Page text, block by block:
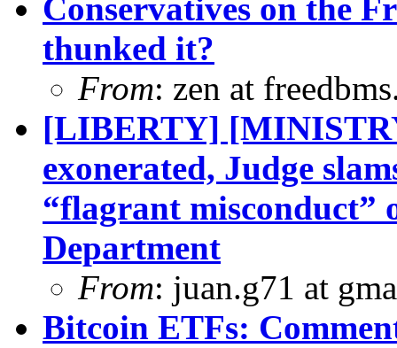
Conservatives on the
thunked it?
From: zen at
[LIBERTY]
exonerated, Judge
“flagrant
Department
From: juan.g71 at
Bitcoin ETFs: